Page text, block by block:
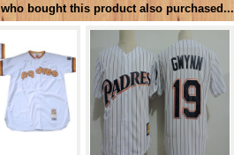
bought this product also purchased...